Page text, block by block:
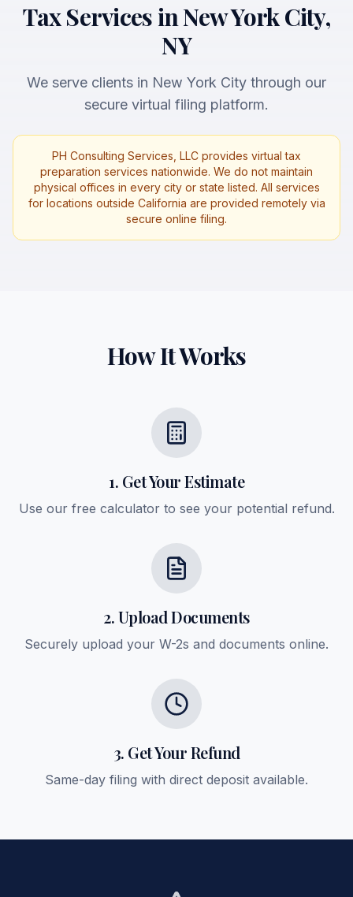
Tax Services in New York City,
NY
We serve clients in New York City through our
secure virtual filing platform.
PH Consulting Services, LLC provides virtual tax
preparation services nationwide. We do not maintain
physical offices in every city or state listed. All services
for locations outside California are provided remotely via
secure online filing.
How It Works
1. Get Your Estimate
Use our free calculator to see your potential refund.
2. Upload Documents
Securely upload your W-2s and documents online.
3. Get Your Refund
Same-day filing with direct deposit available.